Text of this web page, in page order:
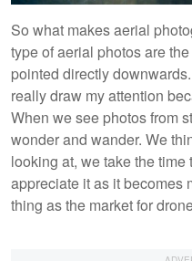
So what makes aerial
type of aerial photos are
pointed directly
really draw my attention
When we see photos from
wonder and wander. We
looking at, we take the
appreciate it as it becomes
thing as the market for